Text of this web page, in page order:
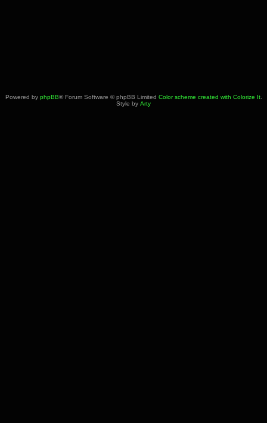
Powered by phpBB® Forum Software © phpBB Limited Color scheme created with Colorize It.
Style by Arty